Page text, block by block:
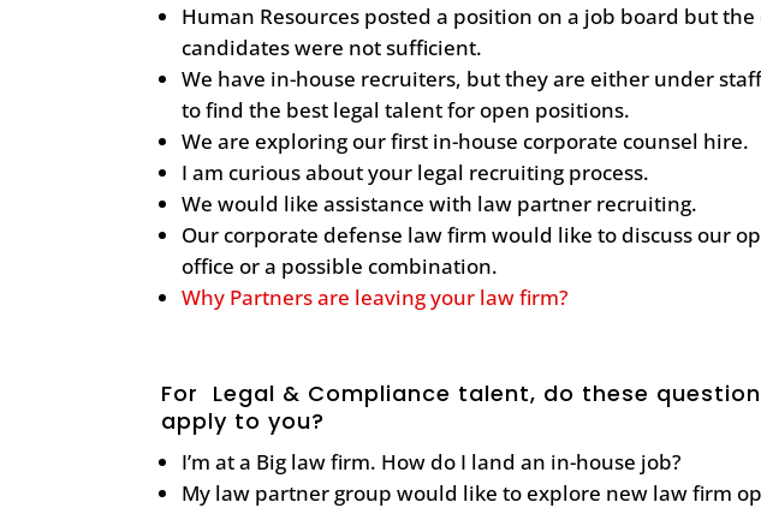
Human Resources posted a position on a job board but
candidates were not sufficient.
We have in-house recruiters, but they are either under
to find the best legal talent for open positions.
We are exploring our first in-house corporate counsel hire.
I am curious about your legal recruiting process.
We would like assistance with law partner recruiting.
Our corporate defense law firm would like to discuss our
office or a possible combination.
Why Partners are leaving your law firm?
For Legal & Compliance talent, do these
apply to you?
I’m at a Big law firm. How do I land an in-house job?
My law partner group would like to explore new law firm